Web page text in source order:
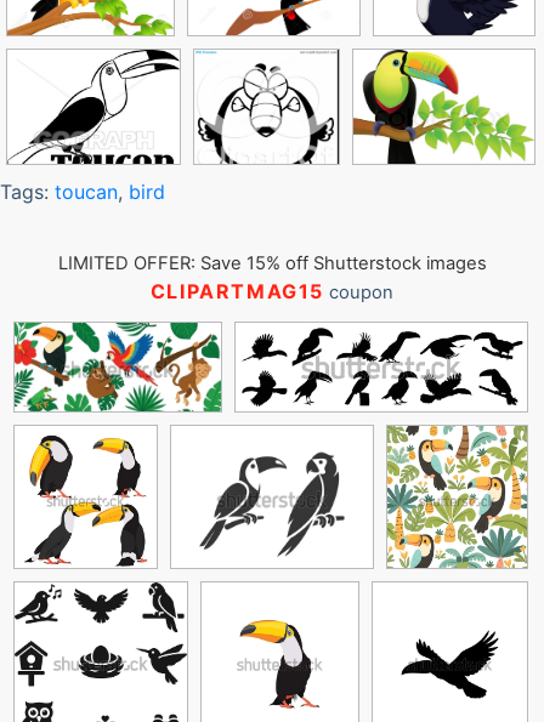
Tags: toucan, bird
LIMITED OFFER: Save 15% off Shutterstock images
CLIPARTMAG15 coupon